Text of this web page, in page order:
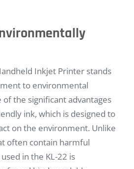
Inkjet Printer stands
to environmental
of the significant advantages
ink, which is designed to
on the environment. Unlike
often contain harmful
in the KL-22 is